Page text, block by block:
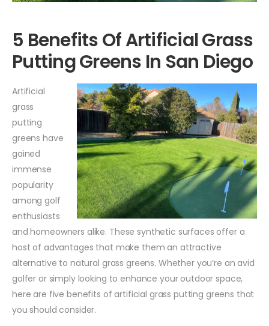
5 Benefits Of Artificial Grass
Putting Greens In San Diego
Artificial
grass
putting
greens have
gained
immense
popularity
among golf
enthusiasts
and homeowners alike. These synthetic surfaces offer a
host of advantages that make them an attractive
alternative to natural grass greens. Whether you’re an avid
golfer or simply looking to enhance your outdoor space,
here are five benefits of artificial grass putting greens that
you should consider.